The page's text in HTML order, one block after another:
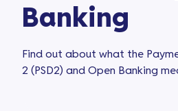
Banking
Find out about what the
2 (PSD2) and Open Banking